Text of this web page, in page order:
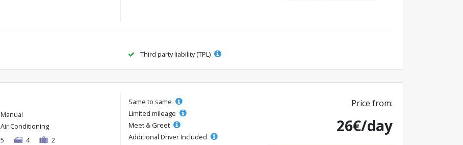
Third party liability (TPL)
Manual
Air Conditioning
5
4 2
Same to same
Limited mileage
Meet & Greet
Additional Driver Included
Price from:
26€/day